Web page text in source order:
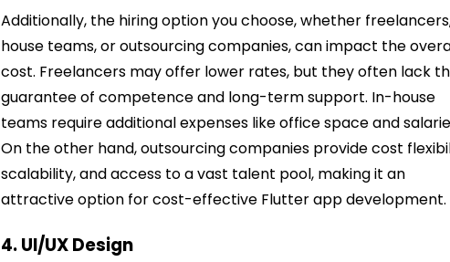
Additionally, the hiring option you choose, whether
house teams, or outsourcing companies, can impact the
cost. Freelancers may offer lower rates, but they often lack
guarantee of competence and long-term support. In-house
teams require additional expenses like office space and
On the other hand, outsourcing companies provide cost
scalability, and access to a vast talent pool, making it an
attractive option for cost-effective Flutter app development.
4. UI/UX Design